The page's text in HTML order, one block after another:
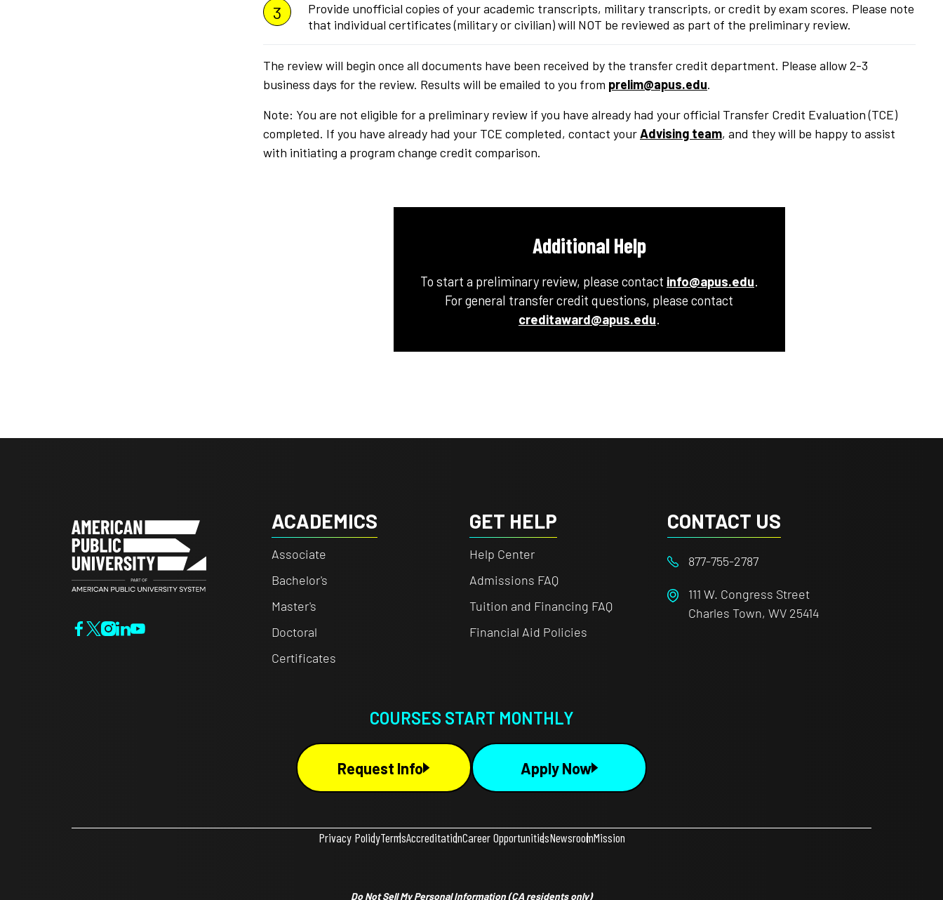
Provide unofficial copies of your academic transcripts, military transcripts, or credit by exam scores. Please note
that individual certificates (military or civilian) will NOT be reviewed as part of the preliminary review.
The review will begin once all documents have been received by the transfer credit department. Please allow 2-3
business days for the review. Results will be emailed to you from prelim@apus.edu.
Note: You are not eligible for a preliminary review if you have already had your official Transfer Credit Evaluation (TCE)
completed. If you have already had your TCE completed, contact yourAdvising team, and they will be happy to assist
with initiating a program change credit comparison.
Additional Help
To start a preliminary review, please contact info@apus.edu.
For general transfer credit questions, please contact
creditaward@apus.edu.
ACADEMICS
Associate
Bachelor's
Master's
Doctoral
Certificates
GET HELP
Help Center
Admissions FAQ
Tuition and Financing FAQ
Financial Aid Policies
CONTACT US
877-755-2787
111 W. Congress Street
Charles Town, WV 25414
COURSES START MONTHLY
Request Info Apply Now
Privacy PolicyTermsAccreditationCareer OpportunitiesNewsroomMission
Do Not Sell My Personal Information(CA residents only)